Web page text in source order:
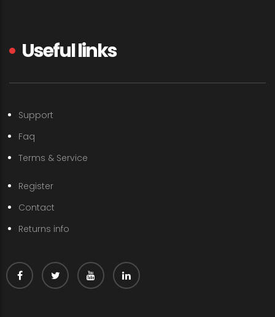
Useful links
Support
Faq
Terms & Service
Register
Contact
Returns info